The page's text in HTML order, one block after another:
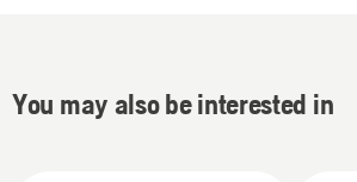
You may also be interested in